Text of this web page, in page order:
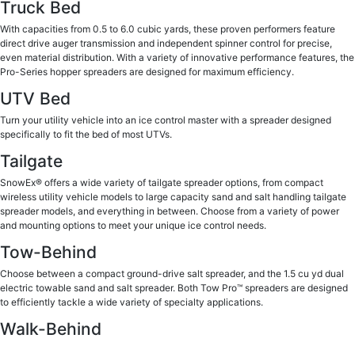
Truck Bed
With capacities from 0.5 to 6.0 cubic yards, these proven performers feature
direct drive auger transmission and independent spinner control for precise,
even material distribution. With a variety of innovative performance features, the
Pro-Series hopper spreaders are designed for maximum efficiency.
UTV Bed
Turn your utility vehicle into an ice control master with a spreader designed
specifically to fit the bed of most UTVs.
Tailgate
SnowEx® offers a wide variety of tailgate spreader options, from compact
wireless utility vehicle models to large capacity sand and salt handling tailgate
spreader models, and everything in between. Choose from a variety of power
and mounting options to meet your unique ice control needs.
Tow-Behind
Choose between a compact ground-drive salt spreader, and the 1.5 cu yd dual
electric towable sand and salt spreader. Both Tow Pro™ spreaders are designed
to efficiently tackle a wide variety of specialty applications.
Walk-Behind